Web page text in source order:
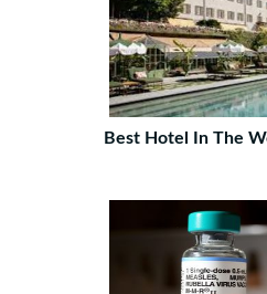
Best Hotel In The